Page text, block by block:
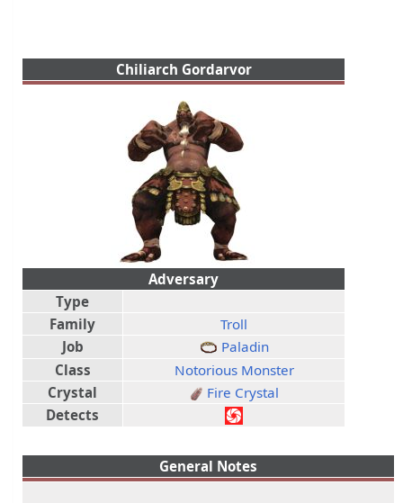
General Notes
Chiliarch Gordarvor
Adversary
Type
Family
Troll
Job
Paladin
Class
Notorious Monster
Crystal
Fire Crystal
Detects